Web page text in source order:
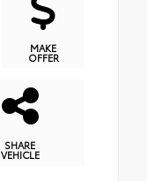
MAKE
OFFER
SHARE
VEHICLE